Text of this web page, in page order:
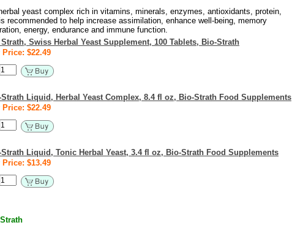
yeast complex rich in vitamins, minerals, enzymes, antioxidants, protein,
recommended to help increase assimilation, enhance well-being, memory
energy, endurance and immune function.
Strath, Swiss Herbal Yeast Supplement, 100 Tablets, Bio-Strath
Price: $22.49
Strath Liquid, Herbal Yeast Complex, 8.4 fl oz, Bio-Strath Food Supplements
Price: $22.49
Strath Liquid, Tonic Herbal Yeast, 3.4 fl oz, Bio-Strath Food Supplements
Price: $13.49